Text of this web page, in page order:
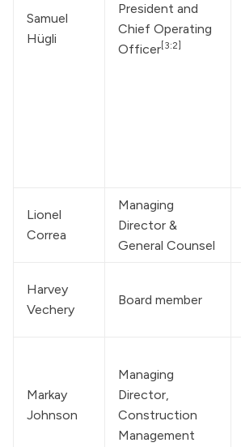
Samuel
Hügli
President and
Chief Operating
Officer [3:2]
Lionel
Correa
Managing
Director &
General Counsel
Harvey
Vechery
Board member
Markay
Johnson
Managing
Director,
Construction
Management